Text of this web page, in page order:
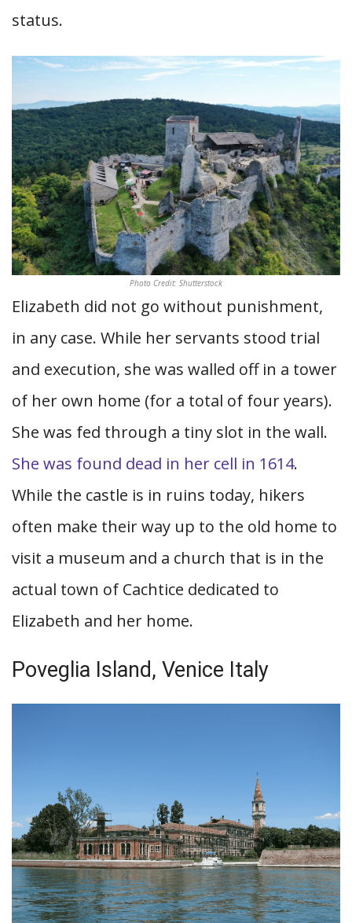
status.
Photo Credit: Shutterstock
Elizabeth did not go without punishment,
in any case. While her servants stood trial
and execution, she was walled off in a tower
of her own home (for a total of four years).
She was fed through a tiny slot in the wall.
She was found dead in her cell in 1614.
While the castle is in ruins today, hikers
often make their way up to the old home to
visit a museum and a church that is in the
actual town of Cachtice dedicated to
Elizabeth and her home.
Poveglia Island, Venice Italy